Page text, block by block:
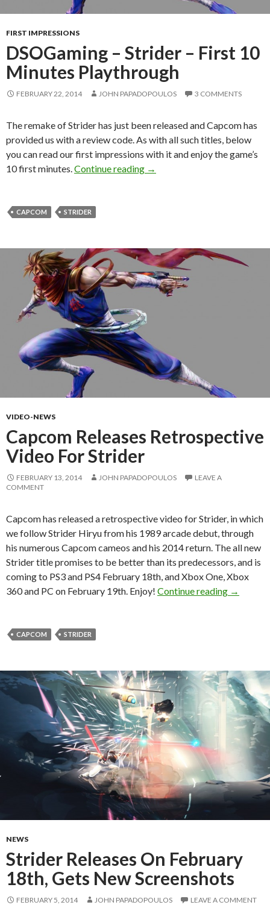
FIRST IMPRESSIONS
DSOGaming – Strider – First 10
Minutes Playthrough
FEBRUARY 22, 2014 JOHN PAPADOPOULOS 3 COMMENTS
The remake of Strider has just been released and Capcom has
provided us with a review code. As with all such titles, below
you can read our first impressions with it and enjoy the game’s
10 first minutes. Continue reading DSOGaming – Strider –
→
CAPCOM STRIDER
VIDEO-NEWS
Capcom Releases Retrospective
Video For Strider
FEBRUARY 13, 2014 JOHN PAPADOPOULOS
LEAVE A
COMMENT
Capcom has released a retrospective video for Strider, in which
we follow Strider Hiryu from his 1989 arcade debut, through
his numerous Capcom cameos and his 2014 return. The all new
Strider title promises to be better than its predecessors, and is
coming to PS3 and PS4 February 18th, and Xbox One, Xbox
360 and PC on February 19th. Enjoy! Continue reading →
CAPCOM STRIDER
NEWS
Strider Releases On February
18th, Gets New Screenshots
FEBRUARY 5, 2014 JOHN PAPADOPOULOS LEAVE A COMMENT